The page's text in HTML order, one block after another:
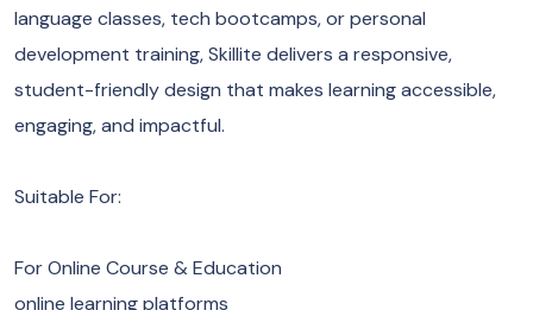
language classes, tech bootcamps, or personal
development training, Skillite delivers a responsive,
student-friendly design that makes learning accessible,
engaging, and impactful.
Suitable For:
For Online Course & Education
online learning platforms